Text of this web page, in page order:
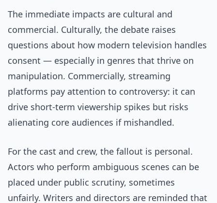
The immediate impacts are cultural and
commercial. Culturally, the debate raises
questions about how modern television handles
consent — especially in genres that thrive on
manipulation. Commercially, streaming
platforms pay attention to controversy: it can
drive short-term viewership spikes but risks
alienating core audiences if mishandled.
For the cast and crew, the fallout is personal.
Actors who perform ambiguous scenes can be
placed under public scrutiny, sometimes
unfairly. Writers and directors are reminded that